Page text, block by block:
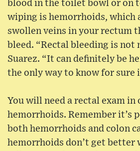
blood in the toilet bowl or on
wiping is hemorrhoids, which
swollen veins in your rectum
bleed. “Rectal bleeding is not
Suarez. “It can definitely be
the only way to know for sure
You will need a rectal exam in
hemorrhoids. Remember it’s
both hemorrhoids and colon
hemorrhoids don’t get